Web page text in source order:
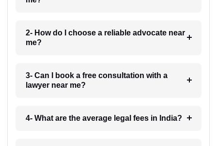
2- How do I choose a reliable advocate near
me?
3- Can I book a free consultation with a
lawyer near me?
4- What are the average legal fees in India?